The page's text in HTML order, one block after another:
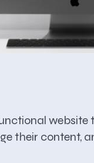
their content,